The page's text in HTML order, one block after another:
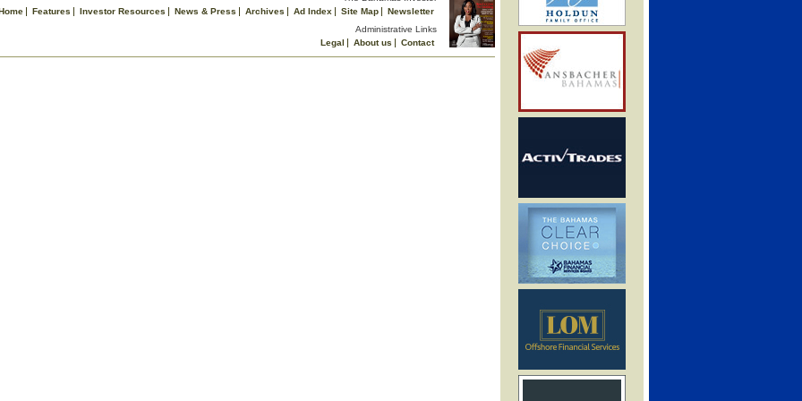
Features Investor Resources News & Press Archives Ad Index Site Map
Newsletter
Administrative Links
Legal
About us
Contact